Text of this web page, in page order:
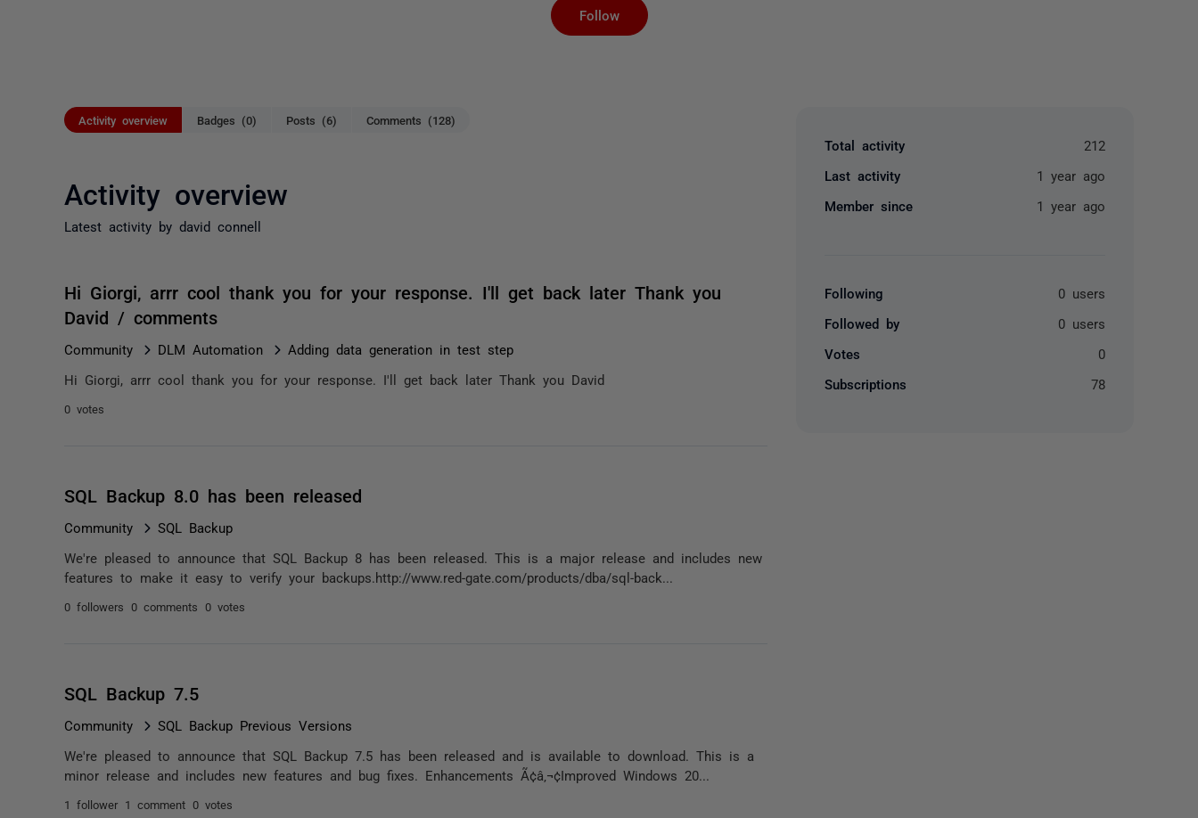
Follow
Activity overview Badges (0) Posts (6) Comments (128)
Activity overview
Latest activity by david connell
Hi Giorgi, arrr cool thank you for your response. I'll get back later Thank you
David / comments
Community DLM Automation Adding data generation in test step
Hi Giorgi, arrr cool thank you for your response. I'll get back later Thank you David
0 votes
SQL Backup 8.0 has been released
Community SQL Backup
We're pleased to announce that SQL Backup 8 has been released. This is a major release and includes new
features to make it easy to verify your backups.http://www.red-gate.com/products/dba/sql-back...
0 followers 0 comments 0 votes
SQL Backup 7.5
Community SQL Backup Previous Versions
We're pleased to announce that SQL Backup 7.5 has been released and is available to download. This is a
minor release and includes new features and bug fixes. Enhancements Ã¢â‚¬¢Improved Windows 20...
1 follower 1 comment 0 votes
Total activity 212
Last activity 1 year ago
Member since 1 year ago
Following 0 users
Followed by 0 users
Votes 0
Subscriptions 78